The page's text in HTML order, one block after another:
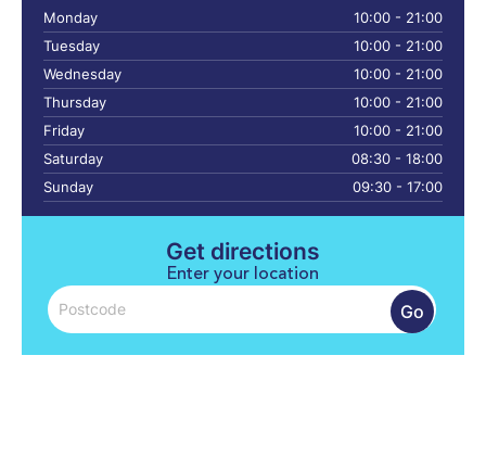
Monday
10:00 - 21:00
Tuesday
10:00 - 21:00
Wednesday
10:00 - 21:00
Thursday
10:00 - 21:00
Friday
10:00 - 21:00
Saturday
08:30 - 18:00
Sunday
09:30 - 17:00
Get directions
Enter your location
Go